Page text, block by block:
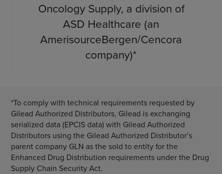
Oncology Supply, a division of
ASD Healthcare (an
AmerisourceBergen/Cencora
company)*
*To comply with technical requirements requested by
Gilead Authorized Distributors, Gilead is exchanging
serialized data (EPCIS data) with Gilead Authorized
Distributors using the Gilead Authorized Distributor’s
parent company GLN as the sold to entity for the
Enhanced Drug Distribution requirements under the Drug
Supply Chain Security Act.